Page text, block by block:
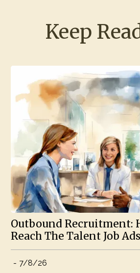
Keep
Outbound Recruitment:
Reach The Talent Job
- 7/8/26